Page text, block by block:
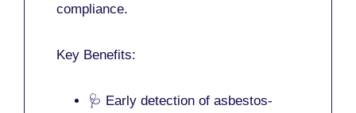
compliance.
Key Benefits:
🩺 Early detection of asbestos-